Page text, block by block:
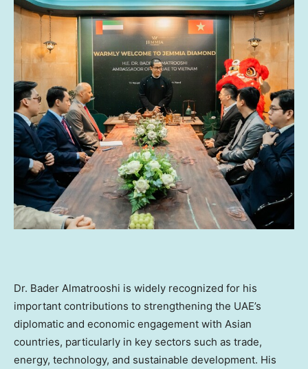
Dr. Bader Almatrooshi is widely recognized for his
important contributions to strengthening the UAE’s
diplomatic and economic engagement with Asian
countries, particularly in key sectors such as trade,
energy, technology, and sustainable development. His